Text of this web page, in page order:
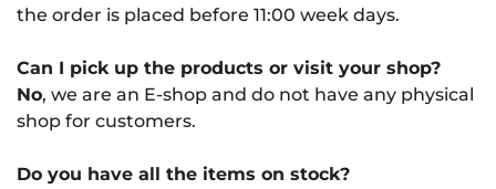
the order is placed before 11:00 week days.
Can I pick up the products or visit your shop?
No, we are an E-shop and do not have any physical
shop for customers.
Do you have all the items on stock?